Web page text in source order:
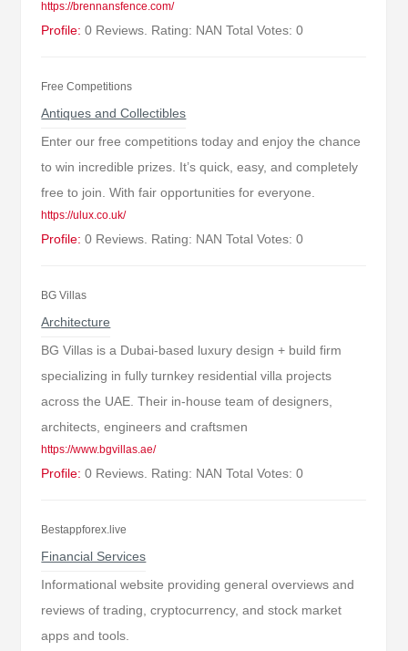
https://brennansfence.com/
Profile: 0 Reviews. Rating: NAN Total Votes: 0
Free Competitions
Antiques and Collectibles
Enter our free competitions today and enjoy the chance
to win incredible prizes. It’s quick, easy, and completely
free to join. With fair opportunities for everyone.
https://ulux.co.uk/
Profile: 0 Reviews. Rating: NAN Total Votes: 0
BG Villas
Architecture
BG Villas is a Dubai-based luxury design + build firm
specializing in fully turnkey residential villa projects
across the UAE. Their in-house team of designers,
architects, engineers and craftsmen
https://www.bgvillas.ae/
Profile: 0 Reviews. Rating: NAN Total Votes: 0
Bestappforex.live
Financial Services
Informational website providing general overviews and
reviews of trading, cryptocurrency, and stock market
apps and tools.